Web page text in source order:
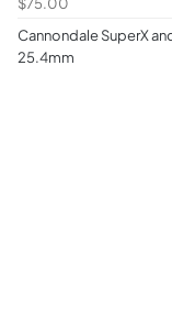
Cannondale SuperX
25.4mm